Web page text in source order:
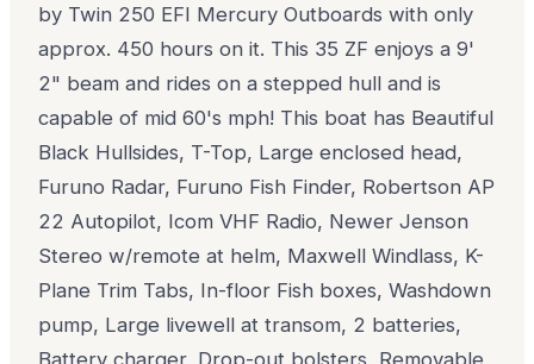
by Twin 250 EFI Mercury Outboards with only
approx. 450 hours on it. This 35 ZF enjoys a 9'
2" beam and rides on a stepped hull and is
capable of mid 60's mph! This boat has Beautiful
Black Hullsides, T-Top, Large enclosed head,
Furuno Radar, Furuno Fish Finder, Robertson AP
22 Autopilot, Icom VHF Radio, Newer Jenson
Stereo w/remote at helm, Maxwell Windlass, K-
Plane Trim Tabs, In-floor Fish boxes, Washdown
pump, Large livewell at transom, 2 batteries,
Battery charger, Drop-out bolsters, Removable